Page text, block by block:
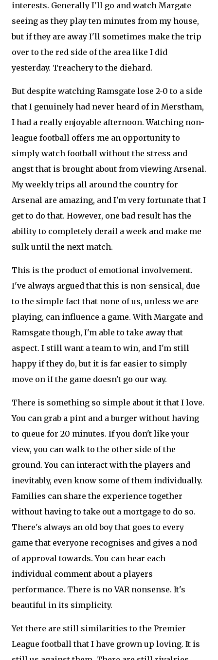
interests. Generally I'll go and watch Margate
seeing as they play ten minutes from my house,
but if they are away I'll sometimes make the trip
over to the red side of the area like I did
yesterday. Treachery to the diehard.
But despite watching Ramsgate lose 2-0 to a side
that I genuinely had never heard of in Merstham,
I had a really enjoyable afternoon. Watching non-
league football offers me an opportunity to
simply watch football without the stress and
angst that is brought about from viewing Arsenal.
My weekly trips all around the country for
Arsenal are amazing, and I'm very fortunate that I
get to do that. However, one bad result has the
ability to completely derail a week and make me
sulk until the next match.
This is the product of emotional involvement.
I've always argued that this is non-sensical, due
to the simple fact that none of us, unless we are
playing, can influence a game. With Margate and
Ramsgate though, I'm able to take away that
aspect. I still want a team to win, and I'm still
happy if they do, but it is far easier to simply
move on if the game doesn't go our way.
There is something so simple about it that I love.
You can grab a pint and a burger without having
to queue for 20 minutes. If you don't like your
view, you can walk to the other side of the
ground. You can interact with the players and
inevitably, even know some of them individually.
Families can share the experience together
without having to take out a mortgage to do so.
There's always an old boy that goes to every
game that everyone recognises and gives a nod
of approval towards. You can hear each
individual comment about a players
performance. There is no VAR nonsense. It's
beautiful in its simplicity.
Yet there are still similarities to the Premier
League football that I have grown up loving. It is